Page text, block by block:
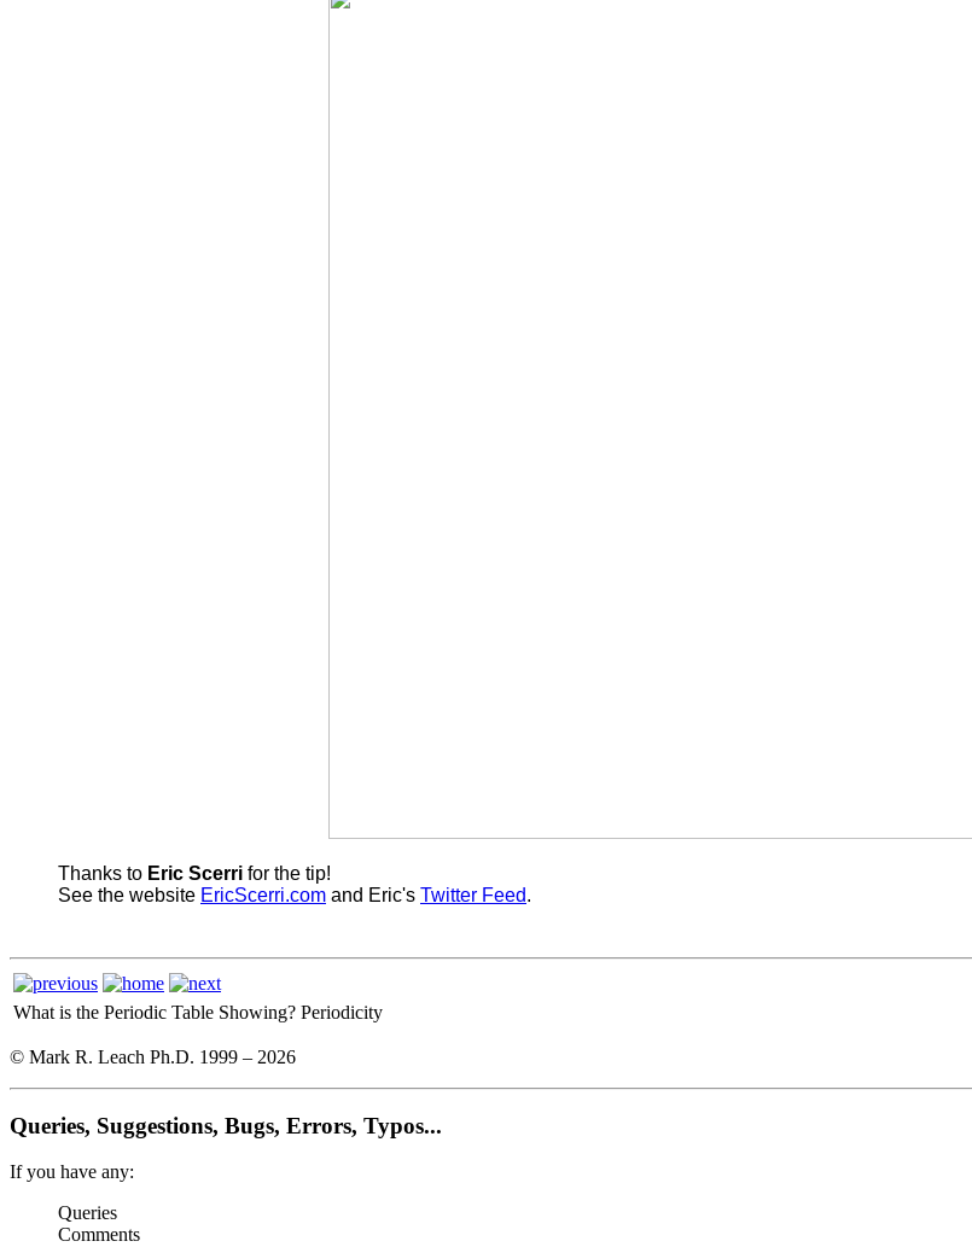
Thanks to Eric Scerri for the tip!
See the website EricScerri.com and Eric's Twitter Feed.
What is the Periodic Table Showing? Periodicity
© Mark R. Leach Ph.D. 1999 – 2026
Queries, Suggestions, Bugs, Errors, Typos...
If you have any:
Queries
Comments